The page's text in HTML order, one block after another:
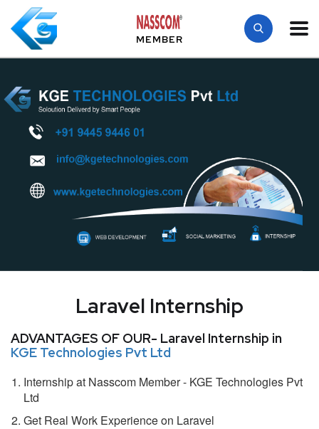
MEMBER
Laravel Internship
ADVANTAGES OF OUR- Laravel Internship in
KGE Technologies Pvt Ltd
Internship at Nasscom Member - KGE Technologies Pvt
Ltd
Get Real Work Experience on Laravel